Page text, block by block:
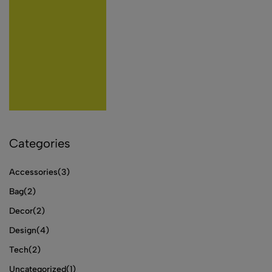
Categories
Accessories(3)
Bag(2)
Decor(2)
Design(4)
Tech(2)
Uncategorized(1)